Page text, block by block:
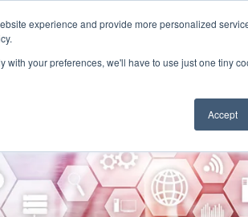
experience and provide more personalized
your preferences, we'll have to use just one tiny
Accept